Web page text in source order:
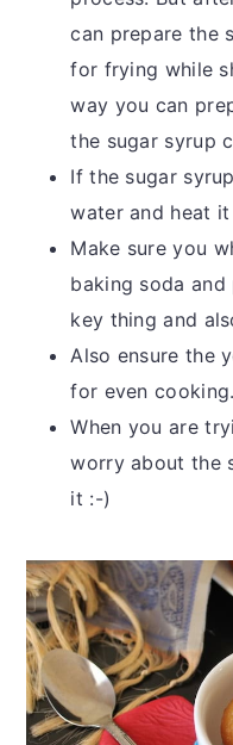
can prepare the
for frying while
way you can
the sugar syrup
If the sugar
water and heat
Make sure you
baking soda and
key thing and
Also ensure the
for even cooking.
When you are
worry about the
it :-)